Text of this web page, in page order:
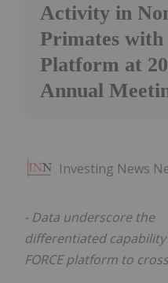
Activity in
Primates
Platform at
Annual
Investing News
- Data underscore the
differentiated
FORCE platform to